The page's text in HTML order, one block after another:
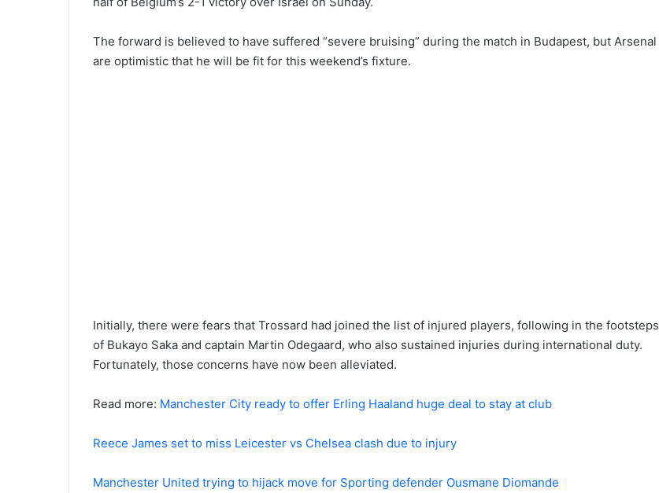
The forward is believed to have suffered “severe bruising” during the match in Budapest, but Arsenal
are optimistic that he will be fit for this weekend’s fixture.
Initially, there were fears that Trossard had joined the list of injured players, following in the footsteps
of Bukayo Saka and captain Martin Odegaard, who also sustained injuries during international duty.
Fortunately, those concerns have now been alleviated.
Read more: Manchester City ready to offer Erling Haaland huge deal to stay at club
Reece James set to miss Leicester vs Chelsea clash due to injury
Manchester United trying to hijack move for Sporting defender Ousmane Diomande